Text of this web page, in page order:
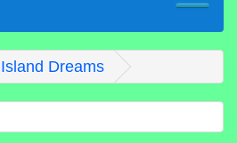
Island Dreams